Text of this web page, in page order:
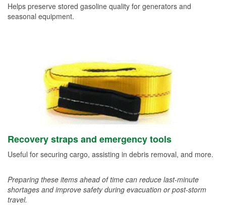
Helps preserve stored gasoline quality for generators and
seasonal equipment.
Recovery straps and emergency tools
Useful for securing cargo, assisting in debris removal, and more.
Preparing these items ahead of time can reduce last-minute
shortages and improve safety during evacuation or post-storm
travel.